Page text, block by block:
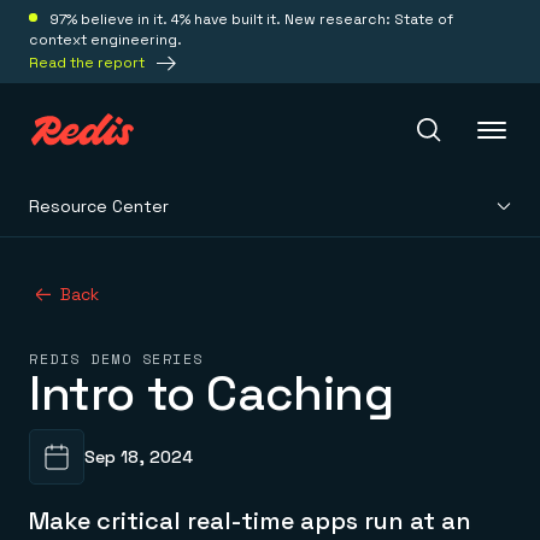
97% believe in it. 4% have built it. New research: State of
context engineering.
Read the report
Redis Iris
Real-time context for agents
Save on tokens for common questions
Redis Context Retriever
Redis Agent Memory
Deploy
Redis Cloud
Redis Software
Solutions
Resource Center
Back
REDIS DEMO SERIES
Intro to Caching
Sep 18, 2024
Make critical real-time apps run at an